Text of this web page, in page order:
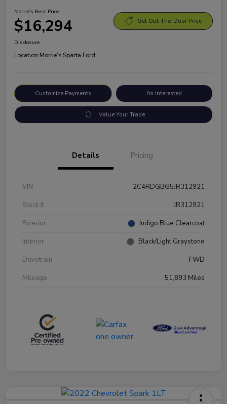
Morrie's Best Price
$16,294 Get Out-The-Door Price
Disclosure
Location:Morrie's Sparta Ford
Customize Payments I'm Interested
Value Your Trade
Details Pricing
VIN
2C4RDGBG5JR312921
Stock #
JR312921
Exterior
Indigo Blue Clearcoat
Interior
Black/Light Graystone
Drivetrain
FWD
Mileage
51,893 Miles